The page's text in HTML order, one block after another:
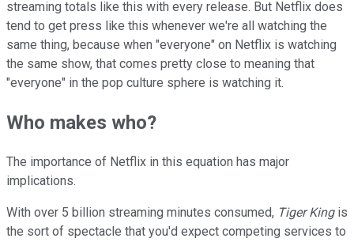
streaming totals like this with every release. But Netflix does
tend to get press like this whenever we're all watching the
same thing, because when "everyone" on Netflix is watching
the same show, that comes pretty close to meaning that
"everyone" in the pop culture sphere is watching it.
Who makes who?
The importance of Netflix in this equation has major
implications.
With over 5 billion streaming minutes consumed, Tiger Kingis
the sort of spectacle that you'd expect competing services to